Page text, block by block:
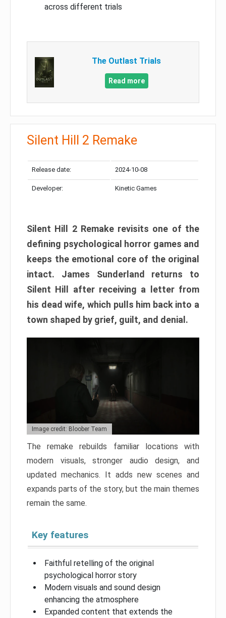
across different trials
The Outlast Trials
Read more
Silent Hill 2 Remake
Release date: 2024-10-08
Developer: Kinetic Games
Silent Hill 2 Remake revisits one of the
defining psychological horror games and
keeps the emotional core of the original
intact. James Sunderland returns to
Silent Hill after receiving a letter from
his dead wife, which pulls him back into a
town shaped by grief, guilt, and denial.
Image credit: Bloober Team
The remake rebuilds familiar locations with
modern visuals, stronger audio design, and
updated mechanics. It adds new scenes and
expands parts of the story, but the main themes
remain the same.
Key features
Faithful retelling of the original
psychological horror story
Modern visuals and sound design
enhancing the atmosphere
Expanded content that extends the